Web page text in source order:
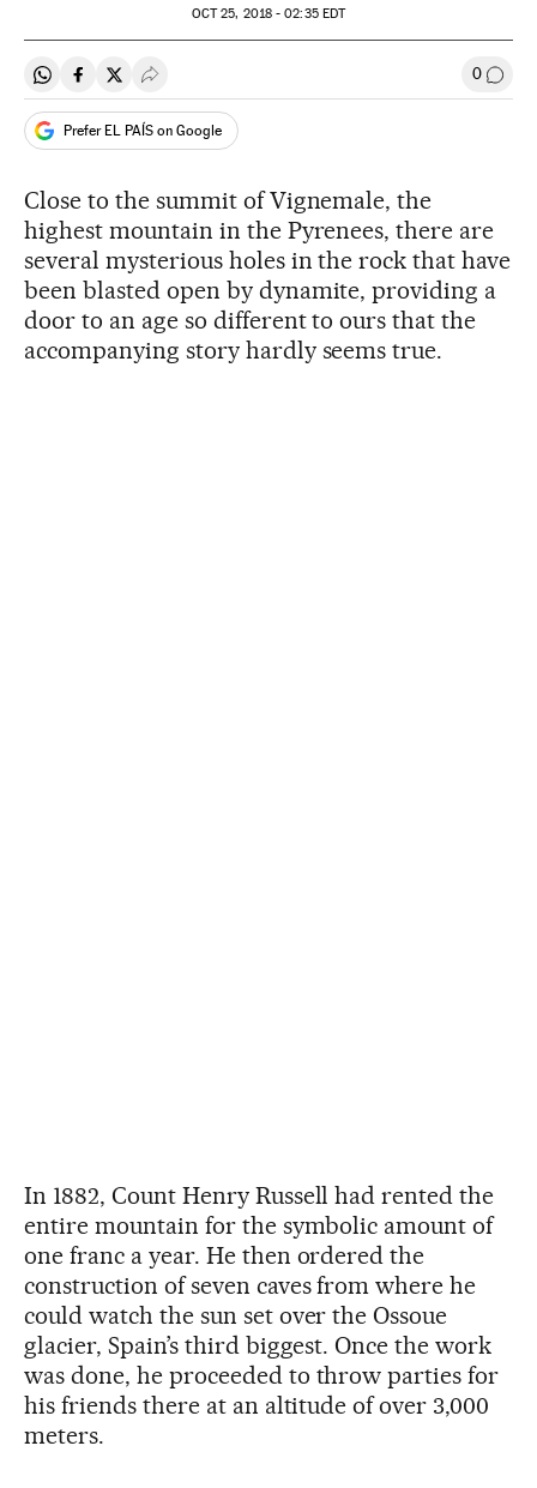
OCT25, 2018 - 02:35EDT
Share on Whatsapp
Share on Facebook
Share on Twitter
Desplegar Redes Sociales 0 Go to
Prefer EL PAÍS on Google
Close to the summit of Vignemale, the
highest mountain in the Pyrenees, there are
several mysterious holes in the rock that have
been blasted open by dynamite, providing a
door to an age so different to ours that the
accompanying story hardly seems true.
In 1882, Count Henry Russell had rented the
entire mountain for the symbolic amount of
one franc a year. He then ordered the
construction of seven caves from where he
could watch the sun set over the Ossoue
glacier, Spain’s third biggest. Once the work
was done, he proceeded to throw parties for
his friends there at an altitude of over 3,000
meters.